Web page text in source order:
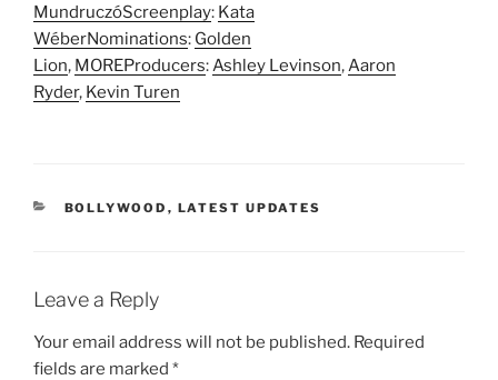
MundruczóScreenplay: Kata
WéberNominations: Golden
Lion, MOREProducers:Ashley Levinson,Aaron
Ryder, Kevin Turen
CATEGORIES
BOLLYWOOD , LATEST UPDATES
Leave a Reply
Your email address will not be published. Required
fields are marked *